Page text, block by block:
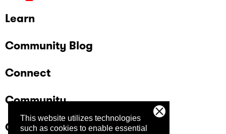
This website utilizes technologies
such as cookies to enable essential
Learn
Community Blog
Connect
Community
Company